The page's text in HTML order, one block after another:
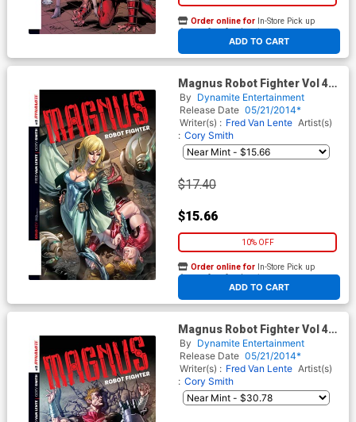
ADD TO CART
Order online for In-Store Pick up
At any of our four locations
Magnus Robot Fighter Vol 4
#3 Cover C Incentive
Emanuela Lupacchino Variant
Cover
By Dynamite Entertainment
Release Date 05/21/2014*
Writer(s) : Fred Van Lente Artist(s)
: Cory Smith
$17.40
$15.66
10% OFF
ADD TO CART
Order online for In-Store Pick up
At any of our four locations
Magnus Robot Fighter Vol 4
#3 Cover D Incentive Stephen
Segovia Variant Cover
By Dynamite Entertainment
Release Date 05/21/2014*
Writer(s) : Fred Van Lente Artist(s)
: Cory Smith